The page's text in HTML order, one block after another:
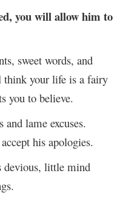
you will allow him to
sweet words, and
think your life is a fairy
you to believe.
lame excuses.
his apologies.
devious, little mind